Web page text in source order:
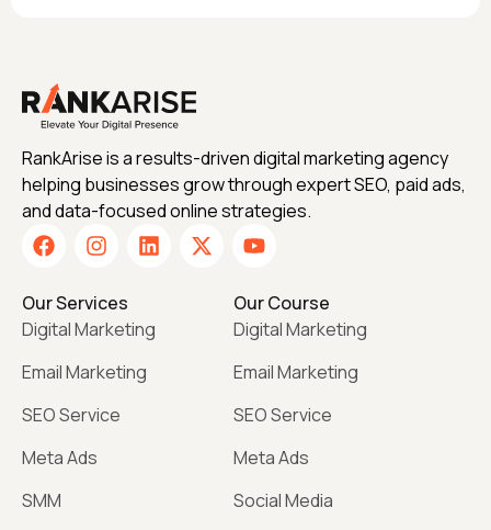
RankArise is a results-driven digital marketing agency
helping businesses grow through expert SEO, paid ads,
and data-focused online strategies.
Our Services
Digital Marketing
Email Marketing
SEO Service
Meta Ads
SMM
Our Course
Digital Marketing
Email Marketing
SEO Service
Meta Ads
Social Media